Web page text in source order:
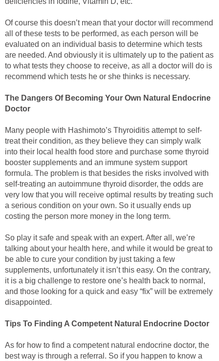
Of course this doesn’t mean that your doctor will recommend
all of these tests to be performed, as each person will be
evaluated on an individual basis to determine which tests
are needed. And obviously it is ultimately up to the patient as
to what tests they choose to receive, as all a doctor will do is
recommend which tests he or she thinks is necessary.
The Dangers Of Becoming Your Own Natural Endocrine
Doctor
Many people with Hashimoto’s Thyroiditis attempt to self-
treat their condition, as they believe they can simply walk
into their local health food store and purchase some thyroid
booster supplements and an immune system support
formula. The problem is that besides the risks involved with
self-treating an autoimmune thyroid disorder, the odds are
very low that you will receive optimal results by treating such
a serious condition on your own. So it usually ends up
costing the person more money in the long term.
So play it safe and speak with an expert. After all, we’re
talking about your health here, and while it would be great to
be able to cure your condition by just taking a few
supplements, unfortunately it isn’t this easy. On the contrary,
it is a big challenge to restore one’s health back to normal,
and those looking for a quick and easy “fix” will be extremely
disappointed.
Tips To Finding A Competent Natural Endocrine Doctor
As for how to find a competent natural endocrine doctor, the
best way is through a referral. So if you happen to know a